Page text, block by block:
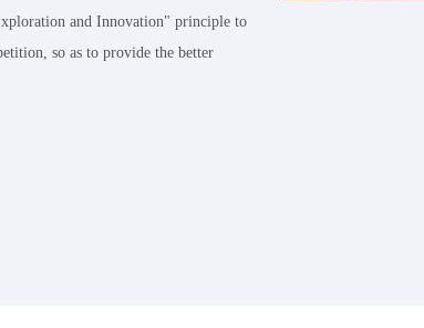
and Innovation" principle to
so as to provide the better